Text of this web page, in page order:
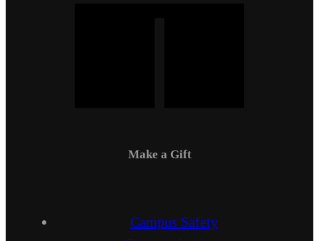
Make a Gift
Campus Safety